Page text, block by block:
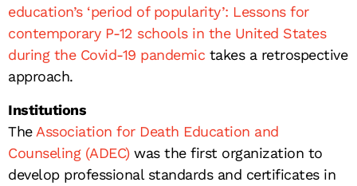
education’s ‘period of popularity’: Lessons for
contemporary P-12 schools in the United States
during the Covid-19 pandemic takes a retrospective
approach.
Institutions
TheAssociation for Death Education and
Counseling (ADEC)was the first organization to
develop professional standards and certificates in